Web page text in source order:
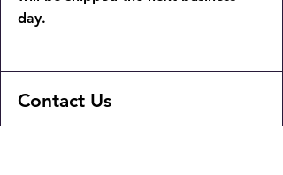
day.
Contact Us
josh@904pokejax.com